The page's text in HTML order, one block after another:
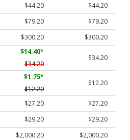
$44.20
$44.20
$79.20
$79.20
$300.20 $300.20
$14.40*
$34.20
$34.20
$1.75*
$12.20
$12.20
$27.20
$27.20
$29.20
$29.20
$2,000.20
$2,000.20